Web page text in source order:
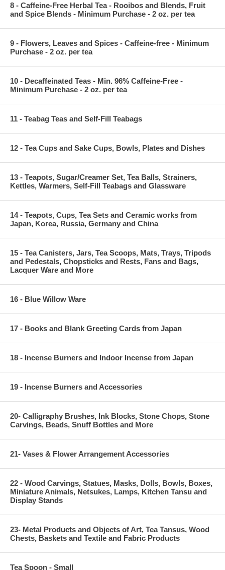
8 - Caffeine-Free Herbal Tea - Rooibos and Blends, Fruit
and Spice Blends - Minimum Purchase - 2 oz. per tea
9 - Flowers, Leaves and Spices - Caffeine-free - Minimum
Purchase - 2 oz. per tea
10 - Decaffeinated Teas - Min. 96% Caffeine-Free -
Minimum Purchase - 2 oz. per tea
11 - Teabag Teas and Self-Fill Teabags
12 - Tea Cups and Sake Cups, Bowls, Plates and Dishes
13 - Teapots, Sugar/Creamer Set, Tea Balls, Strainers,
Kettles, Warmers, Self-Fill Teabags and Glassware
14 - Teapots, Cups, Tea Sets and Ceramic works from
Japan, Korea, Russia, Germany and China
15 - Tea Canisters, Jars, Tea Scoops, Mats, Trays, Tripods
and Pedestals, Chopsticks and Rests, Fans and Bags,
Lacquer Ware and More
16 - Blue Willow Ware
17 - Books and Blank Greeting Cards from Japan
18 - Incense Burners and Indoor Incense from Japan
19 - Incense Burners and Accessories
20- Calligraphy Brushes, Ink Blocks, Stone Chops, Stone
Carvings, Beads, Snuff Bottles and More
21- Vases & Flower Arrangement Accessories
22 - Wood Carvings, Statues, Masks, Dolls, Bowls, Boxes,
Miniature Animals, Netsukes, Lamps, Kitchen Tansu and
Display Stands
23- Metal Products and Objects of Art, Tea Tansus, Wood
Chests, Baskets and Textile and Fabric Products
Tea Spoon - Small